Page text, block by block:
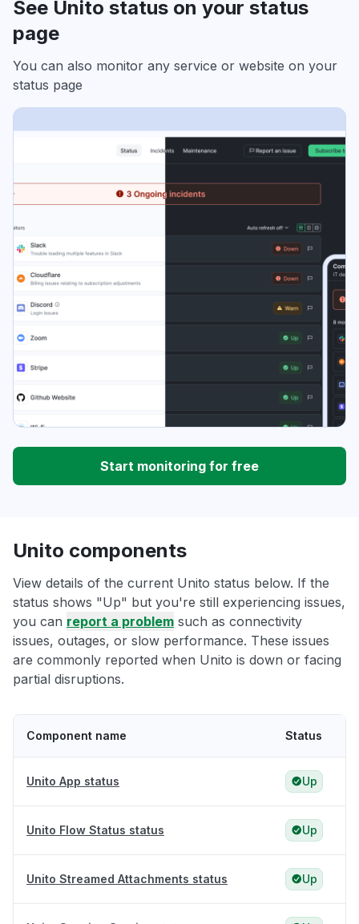
See Unito status on your status
page
You can also monitor any service or website on your
status page
Start monitoring for free
Unito components
View details of the current Unito status below. If the
status shows "Up" but you're still experiencing issues,
you can report a problem such as connectivity
issues, outages, or slow performance. These issues
are commonly reported when Unito is down or facing
partial disruptions.
Component name Status
Unito App status Up
Unito Flow Status status Up
Unito Streamed Attachments status Up